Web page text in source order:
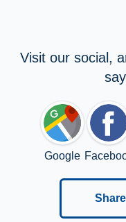
Visit our social,
Google